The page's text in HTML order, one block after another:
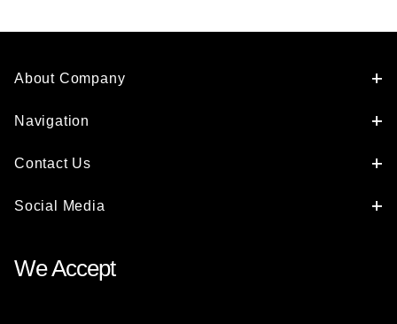
About Company
Navigation
Contact Us
Social Media
We Accept